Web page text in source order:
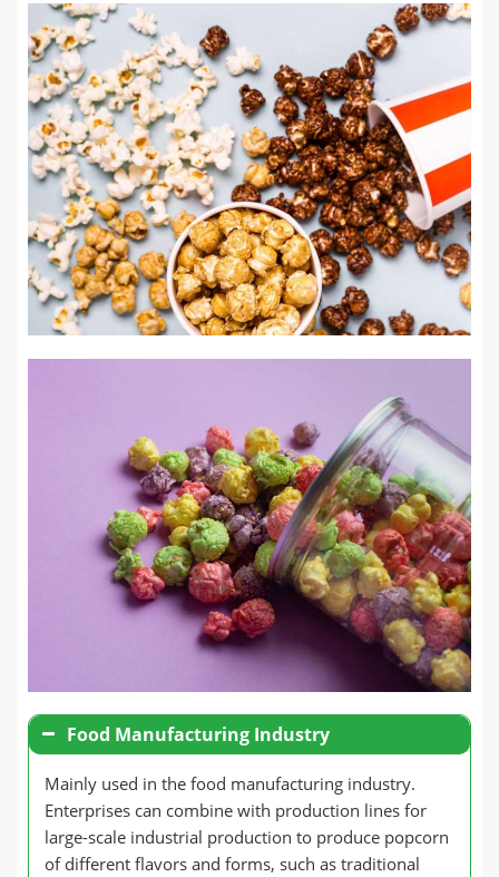
Food Manufacturing Industry
Mainly used in the food manufacturing industry.
Enterprises can combine with production lines for
large-scale industrial production to produce popcorn
of different flavors and forms, such as traditional